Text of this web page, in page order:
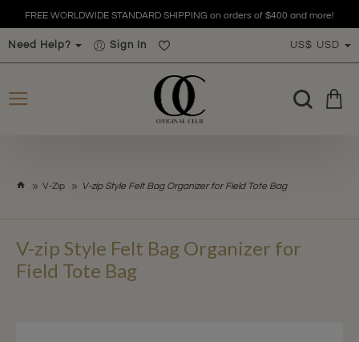
FREE WORLDWIDE STANDARD SHIPPING on orders of $400 and more!
Need Help? Sign In US$ USD
V-Zip V-zip Style Felt Bag Organizer for Field Tote Bag
V-zip Style Felt Bag Organizer for
Field Tote Bag